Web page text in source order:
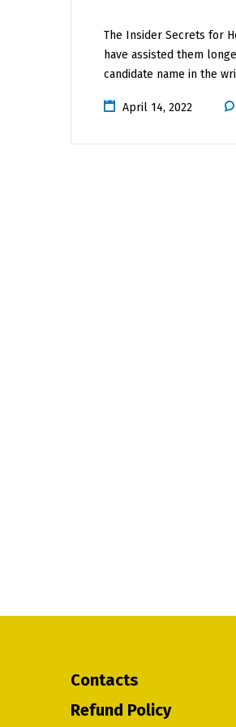
The Insider Secrets for
have assisted them
candidate name in the
April 14, 2022
Contacts
Refund Policy